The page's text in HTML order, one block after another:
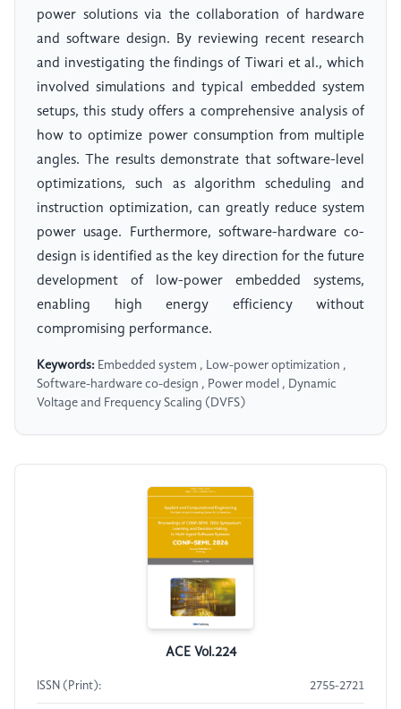
power solutions via the collaboration of hardware
and software design. By reviewing recent research
and investigating the findings of Tiwari et al., which
involved simulations and typical embedded system
setups, this study offers a comprehensive analysis of
how to optimize power consumption from multiple
angles. The results demonstrate that software-level
optimizations, such as algorithm scheduling and
instruction optimization, can greatly reduce system
power usage. Furthermore, software-hardware co-
design is identified as the key direction for the future
development of low-power embedded systems,
enabling high energy efficiency without
compromising performance.
Keywords: Embedded system , Low-power optimization ,
Software-hardware co-design , Power model , Dynamic
Voltage and Frequency Scaling (DVFS)
ACE Vol.224
ISSN (Print): 2755-2721